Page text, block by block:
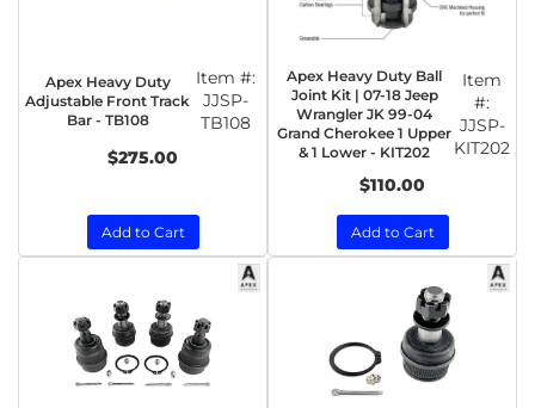
Apex Heavy Duty
Adjustable Front Track
Bar - TB108
Item #:
JJSP-
TB108
$275.00
Add to Cart
Apex Heavy Duty Ball
Joint Kit | 07-18 Jeep
Wrangler JK 99-04
Grand Cherokee 1 Upper
& 1 Lower - KIT202
Item
#:
JJSP-
KIT202
$110.00
Add to Cart